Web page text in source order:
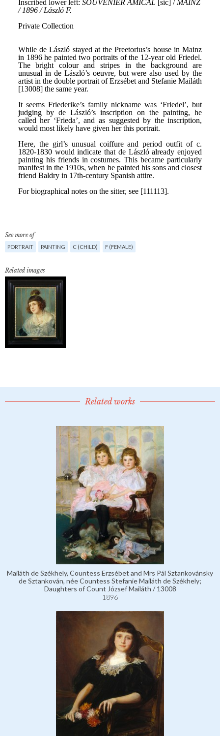
See more of
PORTRAIT PAINTING C (CHILD) F (FEMALE)
Related images
Related works
Mailáth de Székhely, Countess Erzsébet and Mrs Pál Sztankovánsky
de Sztankován, née Countess Stefanie Mailáth de Székhely;
Daughters of Count József Mailáth / 13008
1896